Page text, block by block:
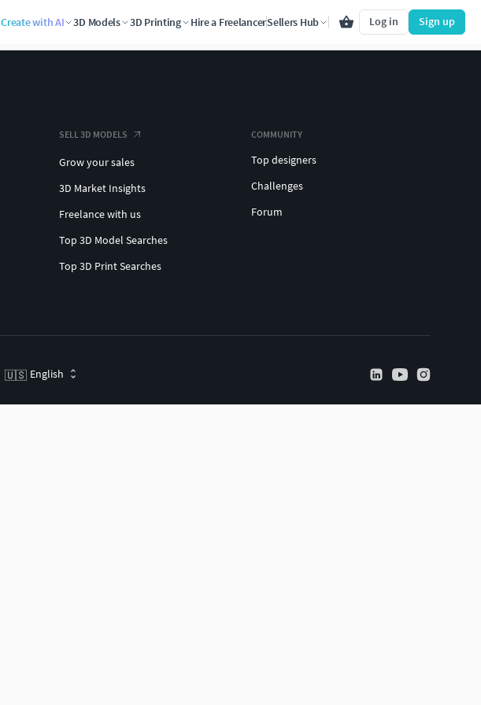
Create with AI 3D Models 3D Printing Hire a FreelancerSellers Hub Log in Sign up
SELL 3D MODELS
Grow your sales
3D Market Insights
Freelance with us
Top 3D Model Searches
Top 3D Print Searches
COMMUNITY
Top designers
Challenges
Forum
🇺🇸 English